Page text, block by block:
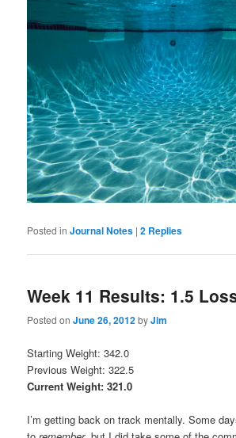
Posted in Journal Notes |2 Replies
Week 11 Results: 1.5
Posted onJune 26, 2012byJim
Starting Weight: 342.0
Previous Weight: 322.5
Current Weight: 321.0
I’m getting back on track mentally. Some